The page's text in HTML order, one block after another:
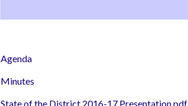
Agenda
Minutes
State of the District 2016-17 Presentation.pdf